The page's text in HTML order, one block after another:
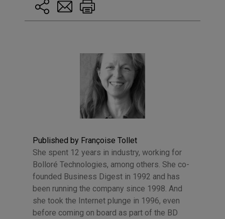
Published by Françoise Tollet
She spent 12 years in industry, working for
Bolloré Technologies, among others. She co-
founded Business Digest in 1992 and has
been running the company since 1998. And
she took the Internet plunge in 1996, even
before coming on board as part of the BD